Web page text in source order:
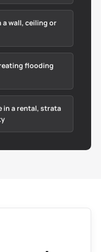
wall, ceiling or
flooding
in a rental, strata